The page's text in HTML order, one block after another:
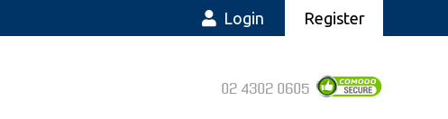
Login Register
02 4302 0605